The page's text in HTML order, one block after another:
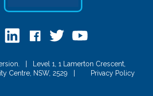
|
Level 1, 1 Lamerton Crescent,
Centre, NSW, 2529
| Privacy Policy